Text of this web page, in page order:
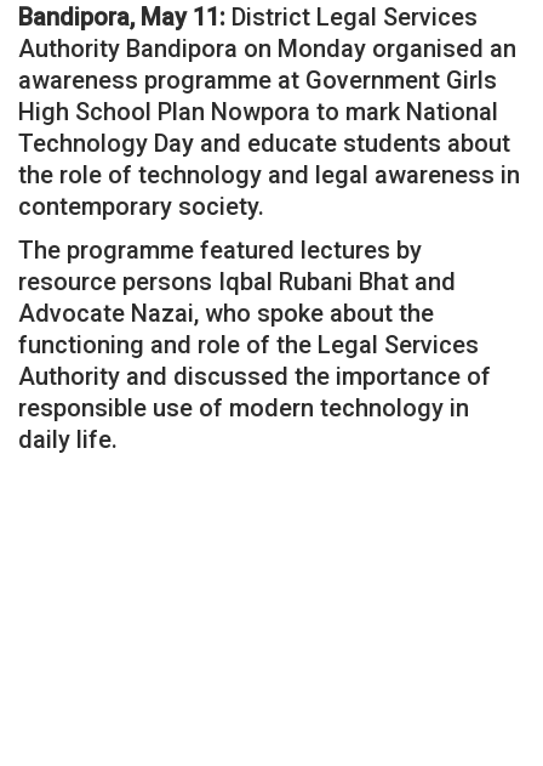
Bandipora, May 11: District Legal Services
Authority Bandipora on Monday organised an
awareness programme at Government Girls
High School Plan Nowpora to mark National
Technology Day and educate students about
the role of technology and legal awareness in
contemporary society.
The programme featured lectures by
resource persons Iqbal Rubani Bhat and
Advocate Nazai, who spoke about the
functioning and role of the Legal Services
Authority and discussed the importance of
responsible use of modern technology in
daily life.